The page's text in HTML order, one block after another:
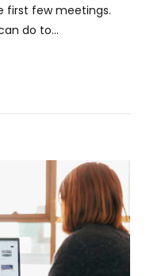
first few meetings.
do to...